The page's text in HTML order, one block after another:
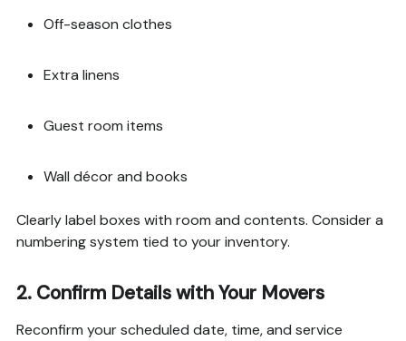
Off-season clothes
Extra linens
Guest room items
Wall décor and books
Clearly label boxes with room and contents. Consider a
numbering system tied to your inventory.
2. Confirm Details with Your Movers
Reconfirm your scheduled date, time, and service